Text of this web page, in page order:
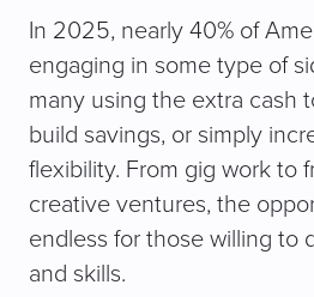
In 2025, nearly 40% of
engaging in some type of
many using the extra cash
build savings, or simply
flexibility. From gig work to
creative ventures, the
endless for those willing to
and skills.